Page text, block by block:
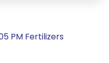
PM Fertilizers